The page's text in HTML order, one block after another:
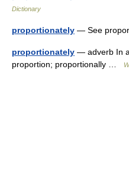
Dictionary
proportionately — See
proportionately — adverb In
proportion; proportionally …